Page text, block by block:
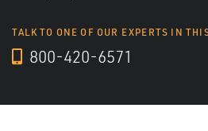
TALK TO ONE OF OUR EXPERTS IN
800-420-6571